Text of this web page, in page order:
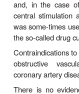
of senility and
demen-tia.
significant
Toxicity
The most